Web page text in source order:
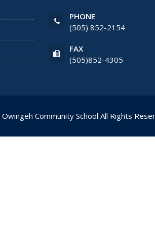
PHONE
(505) 852-2154
FAX
(505)852-4305
Owingeh Community School All Rights